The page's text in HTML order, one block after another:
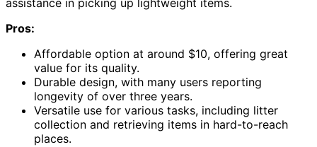
assistance in picking up lightweight items.
Pros:
Affordable option at around $10, offering great
value for its quality.
Durable design, with many users reporting
longevity of over three years.
Versatile use for various tasks, including litter
collection and retrieving items in hard-to-reach
places.